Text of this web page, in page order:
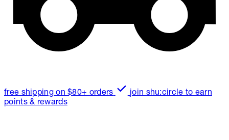
free shipping on $80+ orders
join shu:circle to earn
points & rewards